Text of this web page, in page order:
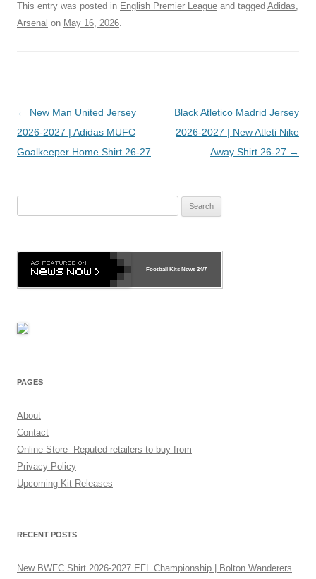
This entry was posted in English Premier League and tagged Adidas,
Arsenal on May 16, 2026.
Post
navigation
← New Man United Jersey
2026-2027 | Adidas MUFC
Goalkeeper Home Shirt 26-27
Black Atletico Madrid Jersey
2026-2027 | New Atleti Nike
Away Shirt 26-27 →
Football Kits News24/7
PAGES
About
Contact
Online Store- Reputed retailers to buy from
Privacy Policy
Upcoming Kit Releases
RECENT POSTS
New BWFC Shirt 2026-2027 EFL Championship | Bolton Wanderers